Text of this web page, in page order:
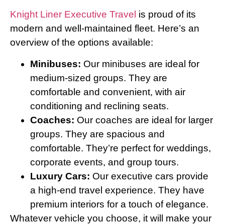
Knight Liner Executive Travel is proud of its
modern and well-maintained fleet. Here’s an
overview of the options available:
Minibuses: Our minibuses are ideal for
medium-sized groups. They are
comfortable and convenient, with air
conditioning and reclining seats.
Coaches: Our coaches are ideal for larger
groups. They are spacious and
comfortable. They’re perfect for weddings,
corporate events, and group tours.
Luxury Cars: Our executive cars provide
a high-end travel experience. They have
premium interiors for a touch of elegance.
Whatever vehicle you choose, it will make your